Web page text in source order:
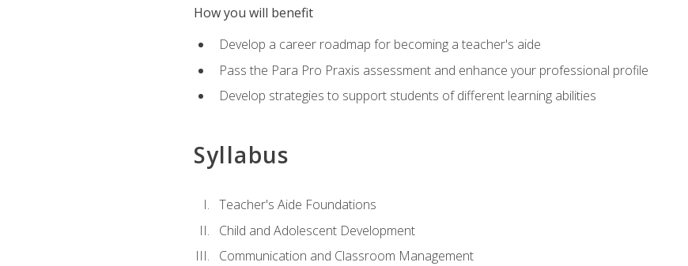
How you will benefit
Develop a career roadmap for becoming a teacher's aide
Pass the Para Pro Praxis assessment and enhance your professional profile
Develop strategies to support students of different learning abilities
Syllabus
Teacher's Aide Foundations
Child and Adolescent Development
Communication and Classroom Management